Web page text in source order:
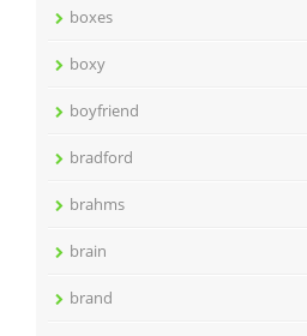
boxes
boxy
boyfriend
bradford
brahms
brain
brand